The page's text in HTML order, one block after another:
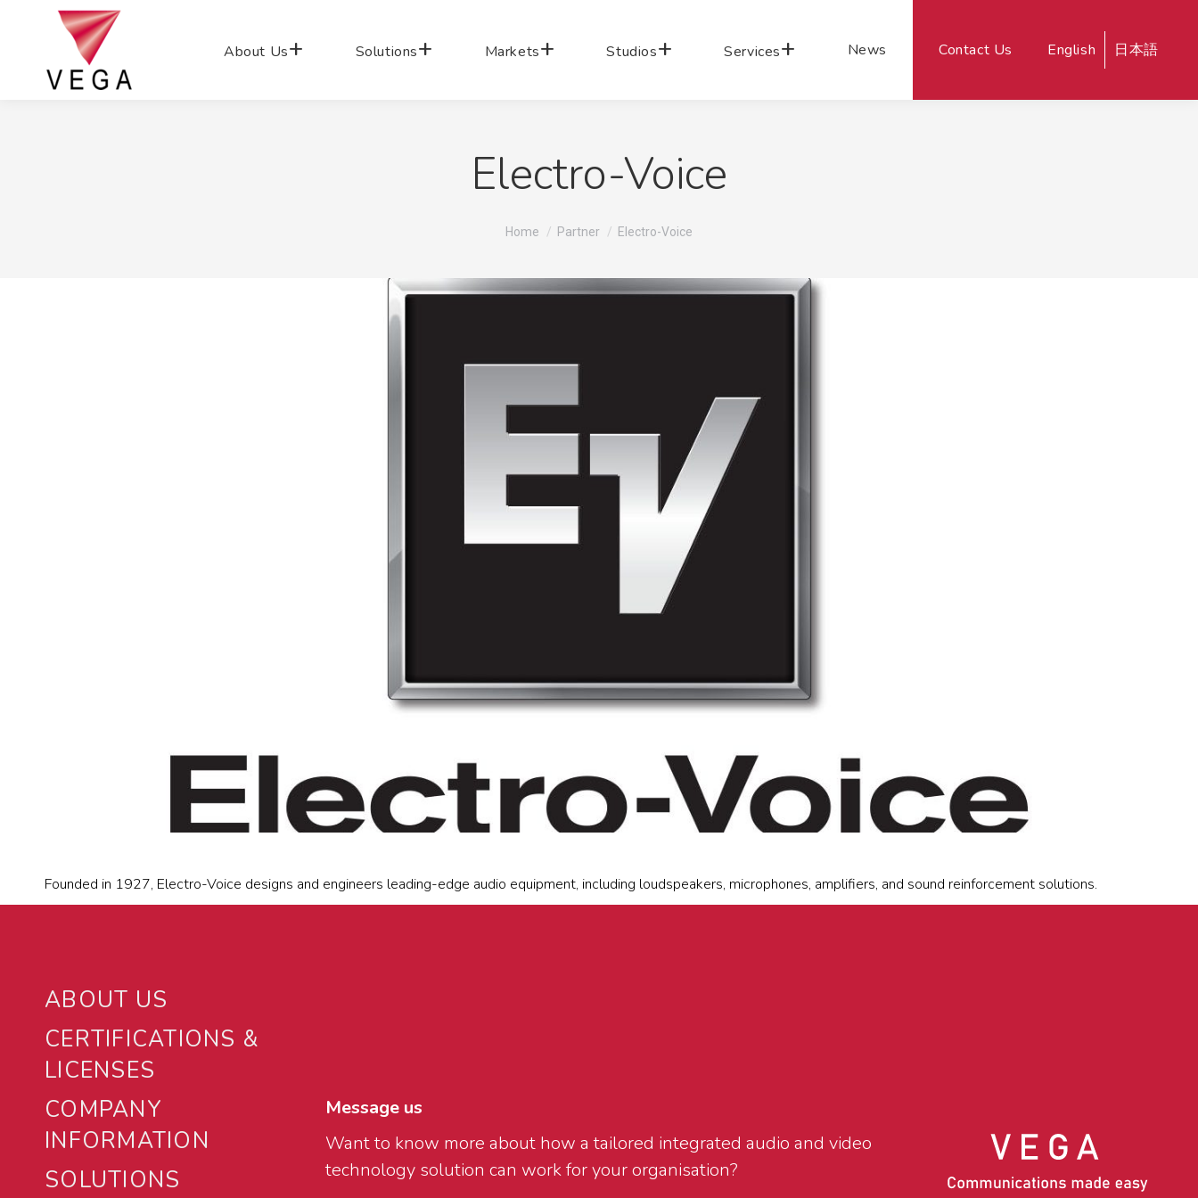
About Us Solutions Markets Studios Services News Contact Us English 日本語
Electro-Voice
You are here:
Home Partner Electro-Voice
Founded in 1927, Electro-Voice designs and engineers leading-edge audio equipment, including loudspeakers, microphones, amplifiers, and sound reinforcement solutions.
ABOUT US
CERTIFICATIONS &
LICENSES
COMPANY
INFORMATION
SOLUTIONS
Message us
Want to know more about how a tailored integrated audio and video
technology solution can work for your organisation?